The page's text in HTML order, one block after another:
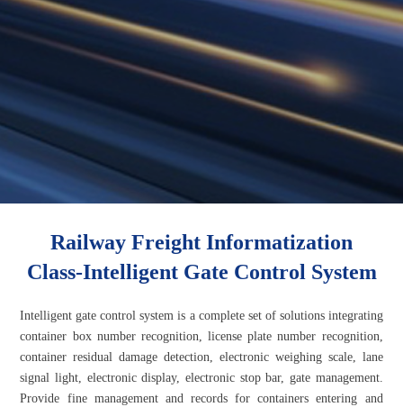
Railway Freight Informatization
Class-Intelligent Gate Control System
Intelligent gate control system is a complete set of solutions integrating
container box number recognition, license plate number recognition,
container residual damage detection, electronic weighing scale, lane
signal light, electronic display, electronic stop bar, gate management.
Provide fine management and records for containers entering and